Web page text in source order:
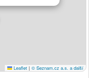
Leaflet | © Seznam.cz a.s. a další